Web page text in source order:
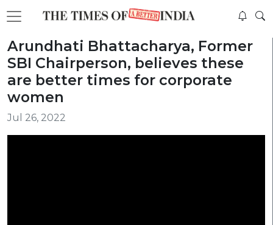
Arundhati Bhattacharya, Former
SBI Chairperson, believes these
are better times for corporate
women
Jul 26, 2022